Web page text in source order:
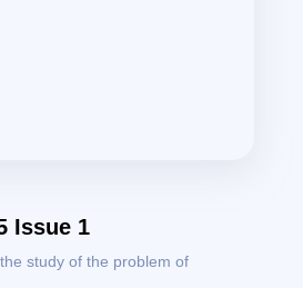
Issue 1
study of the problem of